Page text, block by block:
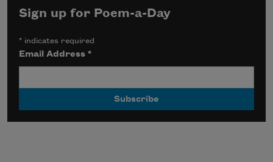
Sign up for Poem-a-Day
* indicates required
Email Address*